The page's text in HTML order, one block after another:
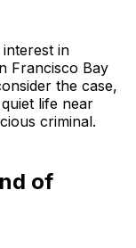
in
Francisco Bay
the case,
life near
criminal.
of